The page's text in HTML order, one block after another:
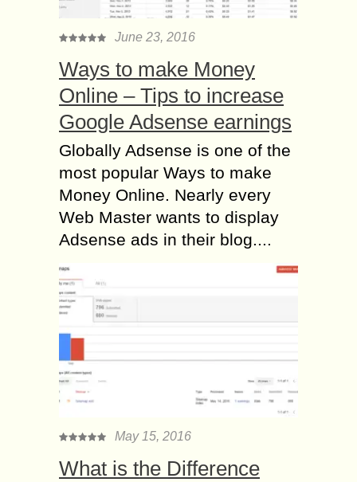
June 23, 2016
Ways to make Money
Online – Tips to increase
Google Adsense earnings
Globally Adsense is one of the
most popular Ways to make
Money Online. Nearly every
Web Master wants to display
Adsense ads in their blog....
May 15, 2016
What is the Difference